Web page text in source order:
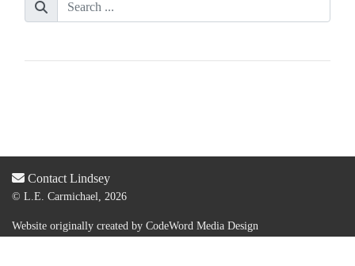
Contact Lindsey
© L.E. Carmichael, 2026
Website originally created by CodeWord Media Design